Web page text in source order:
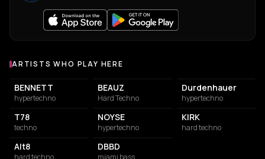
Artists who play at Kilomètre25
ARTISTS WHO PLAY HERE
BENNETT
hypertechno
BEAUZ
Hard Techno
Durdenhauer
hypertechno
T78
techno
NOYSE
hypertechno
KIRK
hard techno
Alt8
hard techno
DBBD
miami bass